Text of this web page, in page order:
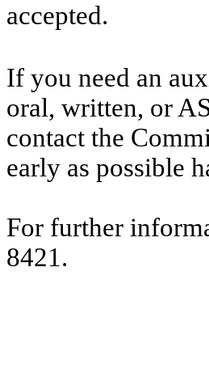
accepted.
If you need an
oral, written, or
contact the
early as possible
For further
8421.